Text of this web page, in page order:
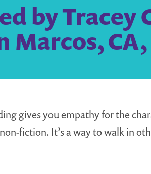
by Tracey
Marcos,
gives you empathy for the
fiction. It’s a way to walk in